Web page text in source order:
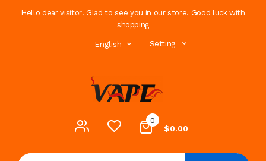
Hello dear visitor! Glad to see you in our store. Good luck with
shopping
English Setting
0
$0.00